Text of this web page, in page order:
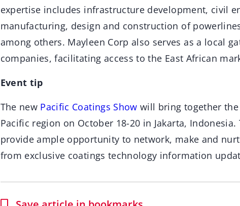
expertise includes infrastructure development, civil
manufacturing, design and construction of
among others. Mayleen Corp also serves as a local
companies, facilitating access to the East African
Event tip
The new Pacific Coatings Show will bring together
Pacific region on October 18-20 in Jakarta,
provide ample opportunity to network, make and
from exclusive coatings technology information